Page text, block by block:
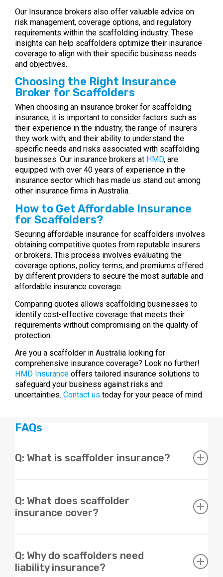
Our Insurance brokers also offer valuable advice on
risk management, coverage options, and regulatory
requirements within the scaffolding industry. These
insights can help scaffolders optimize their insurance
coverage to align with their specific business needs
and objectives.
Choosing the Right Insurance
Broker for Scaffolders
When choosing an insurance broker for scaffolding
insurance, it is important to consider factors such as
their experience in the industry, the range of insurers
they work with, and their ability to understand the
specific needs and risks associated with scaffolding
businesses. Our insurance brokers at HMD, are
equipped with over 40 years of experience in the
insurance sector which has made us stand out among
other insurance firms in Australia.
How to Get Affordable Insurance
for Scaffolders?
Securing affordable insurance for scaffolders involves
obtaining competitive quotes from reputable insurers
or brokers. This process involves evaluating the
coverage options, policy terms, and premiums offered
by different providers to secure the most suitable and
affordable insurance coverage.
Comparing quotes allows scaffolding businesses to
identify cost-effective coverage that meets their
requirements without compromising on the quality of
protection.
Are you a scaffolder in Australia looking for
comprehensive insurance coverage? Look no further!
HMD Insurance offers tailored insurance solutions to
safeguard your business against risks and
uncertainties.Contact us today for your peace of mind.
FAQs
Q: What is scaffolder insurance?
designed specifically for scaffolders to protect them in
case of property damage or personal injury resulting
from their work.
Q: What does scaffolder
insurance cover?
public liability, personal injury, property damage,
workers compensation, and other risks associated with
scaffolding work.
Q: Why do scaffolders need
liability insurance?